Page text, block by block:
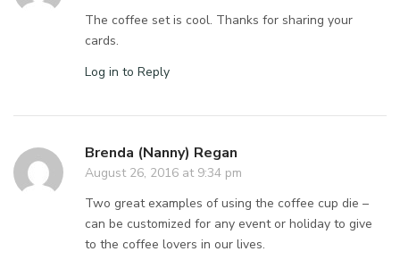
The coffee set is cool. Thanks for sharing your
cards.
Log in to Reply
Brenda (Nanny) Regan
August 26, 2016 at 9:34 pm
Two great examples of using the coffee cup die –
can be customized for any event or holiday to give
to the coffee lovers in our lives.